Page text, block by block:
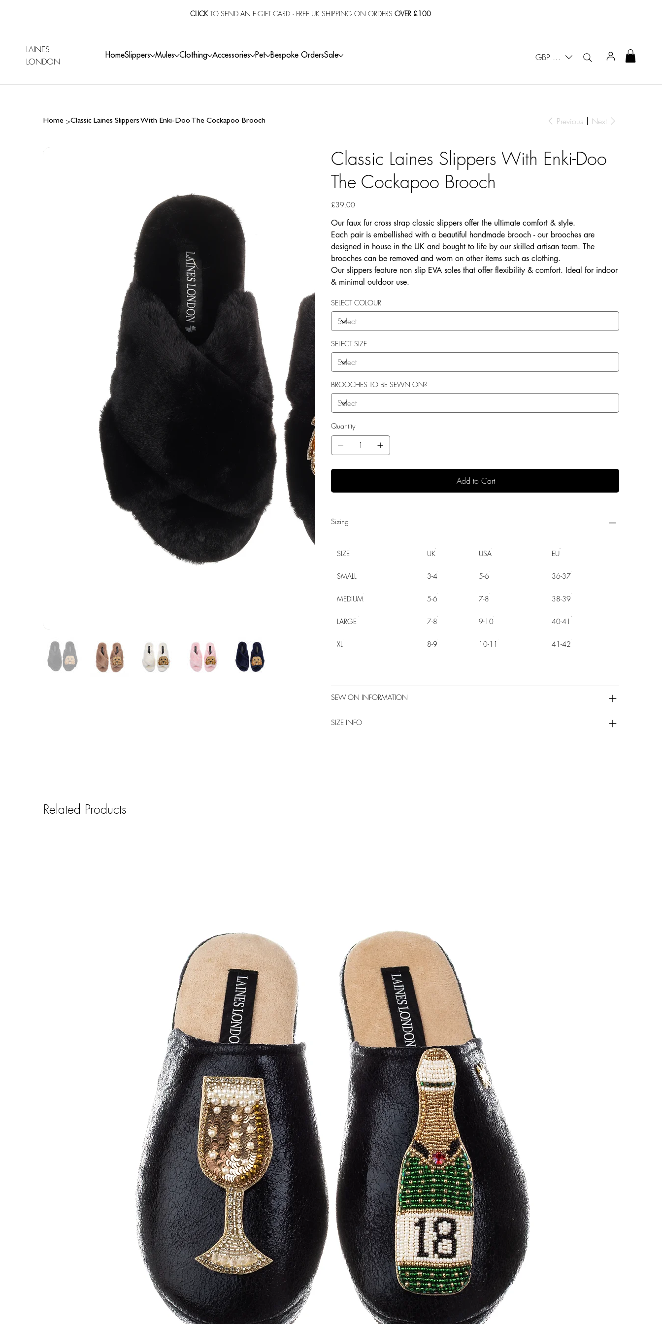
CLICKTO SEND AN E-GIFT CARD· FREE UK SHIPPING ON ORDERS OVER £100
GBP (£)
LAINES
LONDON
HomeSlippers Mules Clothing Accessories Pet Bespoke OrdersSale
Home >Classic Laines Slippers With Enki-Doo The Cockapoo Brooch Previous Next
Classic Laines Slippers With Enki-Doo
The Cockapoo Brooch
Price
£39.00
Our faux fur cross strap classic slippers offer the ultimate comfort & style.
Each pair is embellished with a beautiful handmade brooch - our brooches are
designed in house in the UK and bought to life by our skilled artisan team. The
brooches can be removed and worn on other items such as clothing.
Our slippers feature non slip EVA soles that offer flexibility & comfort. Ideal for indoor
& minimal outdoor use.
SELECT COLOUR
SELECT SIZE
BROOCHES TO BE SEWN ON?
Quantity
Add to Cart
Sizing
SIZE UK USA EU
SMALL 3-4 5-6 36-37
MEDIUM 5-6 7-8 38-39
LARGE 7-8 9-10 40-41
XL 8-9 10-11 41-42
SEW ON INFORMATION
SIZE INFO
Related Products